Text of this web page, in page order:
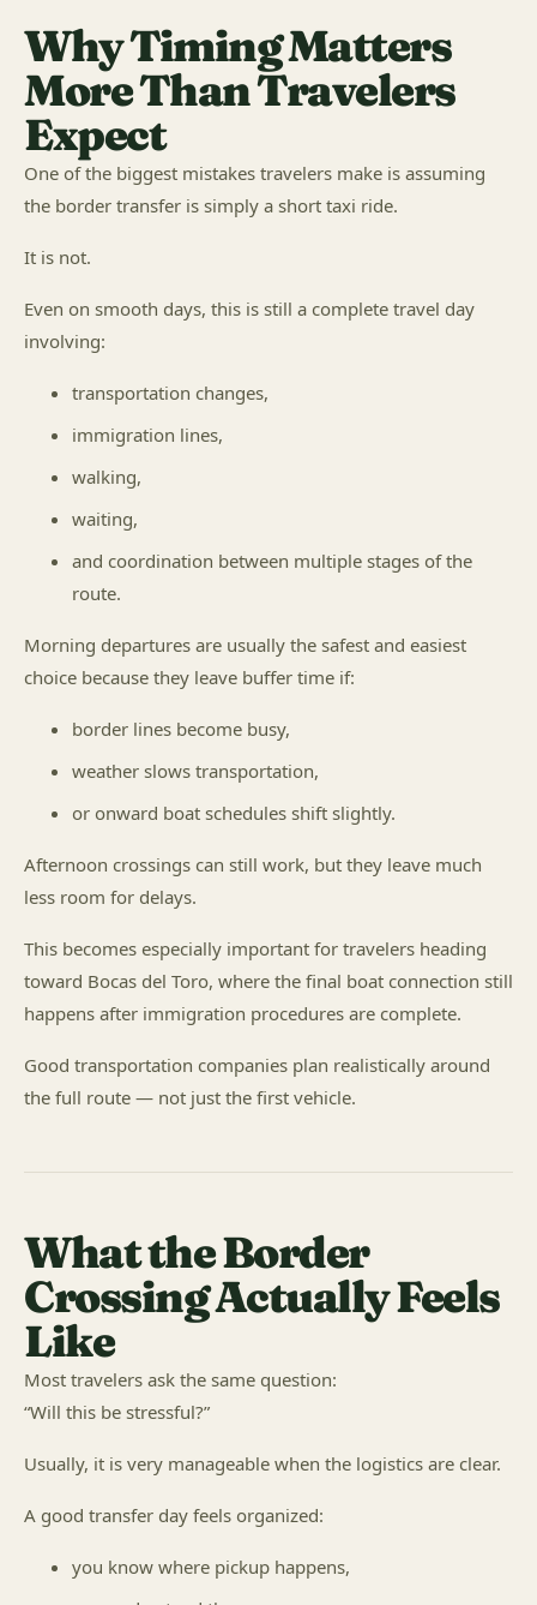
Why Timing Matters
More Than Travelers
Expect
One of the biggest mistakes travelers make is assuming
the border transfer is simply a short taxi ride.
It is not.
Even on smooth days, this is still a complete travel day
involving:
transportation changes,
immigration lines,
walking,
waiting,
and coordination between multiple stages of the
route.
Morning departures are usually the safest and easiest
choice because they leave buffer time if:
border lines become busy,
weather slows transportation,
or onward boat schedules shift slightly.
Afternoon crossings can still work, but they leave much
less room for delays.
This becomes especially important for travelers heading
toward Bocas del Toro, where the final boat connection still
happens after immigration procedures are complete.
Good transportation companies plan realistically around
the full route — not just the first vehicle.
What the Border
Crossing Actually Feels
Like
Most travelers ask the same question:
“Will this be stressful?”
Usually, it is very manageable when the logistics are clear.
A good transfer day feels organized:
you know where pickup happens,